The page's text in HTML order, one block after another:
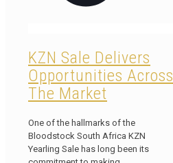
KZN Sale Delivers
Opportunities Across
The Market
One of the hallmarks of the
Bloodstock South Africa KZN
Yearling Sale has long been its